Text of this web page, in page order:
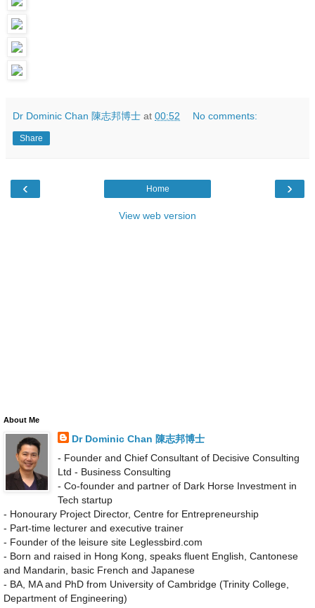
Dr Dominic Chan 陳志邦博士 at 00:52 No comments:
Share
‹ ›
Home
View web version
About Me
Dr Dominic Chan 陳志邦博士
- Founder and Chief Consultant of Decisive Consulting
Ltd - Business Consulting
- Co-founder and partner of Dark Horse Investment in
Tech startup
- Honourary Project Director, Centre for Entrepreneurship
- Part-time lecturer and executive trainer
- Founder of the leisure site Leglessbird.com
- Born and raised in Hong Kong, speaks fluent English, Cantonese
and Mandarin, basic French and Japanese
- BA, MA and PhD from University of Cambridge (Trinity College,
Department of Engineering)